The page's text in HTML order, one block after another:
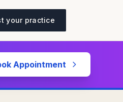
your practice
Appointment